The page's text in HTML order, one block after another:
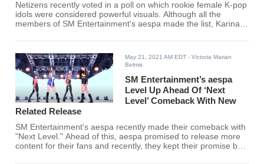
Netizens recently voted in a poll on which rookie female K-pop
idols were considered powerful visuals. Although all the
members of SM Entertainment's aespa made the list, Karina
favorite female rookie K-pop idol made the cut!
May 21, 2021 AM EDT - Victoria Marian
Belmis
SM Entertainment’s aespa
Level Up Ahead Of ‘Next
Level’ Comeback With New
Related Release
SM Entertainment's aespa recently made their comeback with
"Next Level." Ahead of this, aespa promised to release more
content for their fans and recently, they kept their promise by